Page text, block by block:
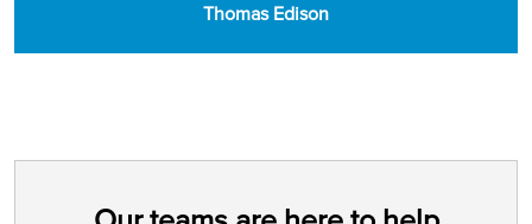
Thomas Edison